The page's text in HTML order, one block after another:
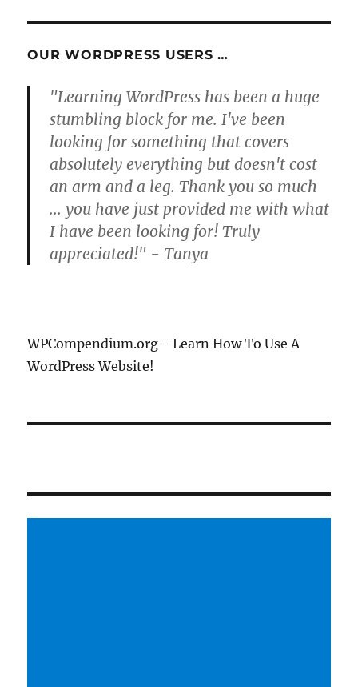
OUR WORDPRESS USERS …
"Learning WordPress has been a huge
stumbling block for me. I've been
looking for something that covers
absolutely everything but doesn't cost
an arm and a leg. Thank you so much
... you have just provided me with what
I have been looking for! Truly
appreciated!" - Tanya
WPCompendium.org - Learn How To Use A
WordPress Website!